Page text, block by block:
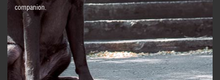
companion.